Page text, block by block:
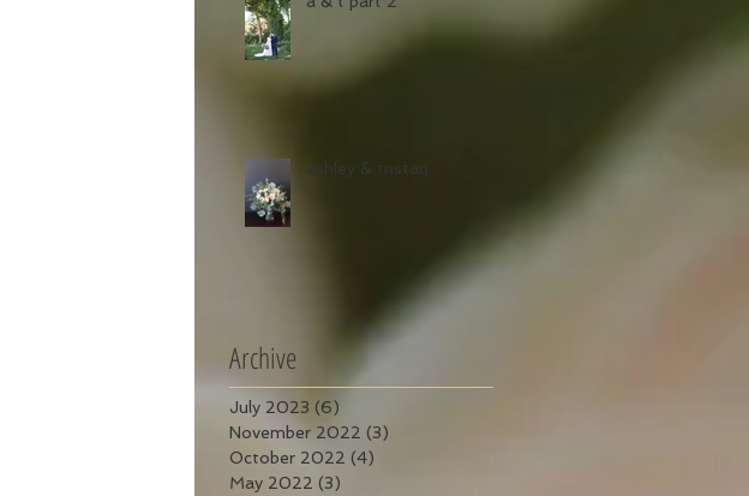
ashley & tristan
Archive
July 2023 (6)
November 2022 (3)
October 2022 (4)
May 2022 (3)